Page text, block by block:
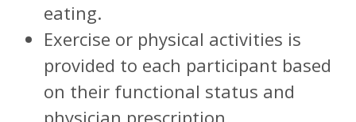
eating.
Exercise or physical activities is
provided to each participant based
on their functional status and
physician prescription.